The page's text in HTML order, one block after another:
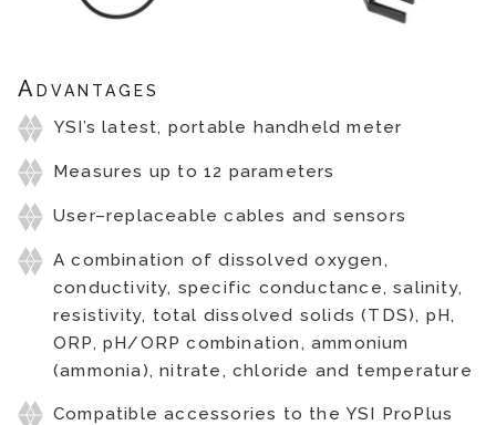
Advantages
YSI’s latest, portable handheld meter
Measures up to 12 parameters
User–replaceable cables and sensors
A combination of dissolved oxygen,
conductivity, specific conductance, salinity,
resistivity, total dissolved solids (TDS), pH,
ORP, pH/ORP combination, ammonium
(ammonia), nitrate, chloride and temperature
Compatible accessories to the YSI ProPlus